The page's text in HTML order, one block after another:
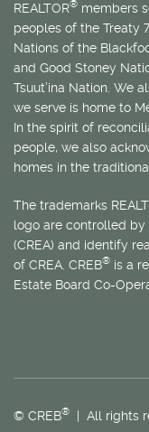
REALTOR® members
peoples of the Treaty
Nations of the
and Good Stoney
Tsuut’ina Nation. We
we serve is home to
In the spirit of
people, we also
homes in the
The trademarks
logo are controlled by
(CREA) and identify
of CREA. CREB® is a
Estate Board Co-
© CREB® | All rights